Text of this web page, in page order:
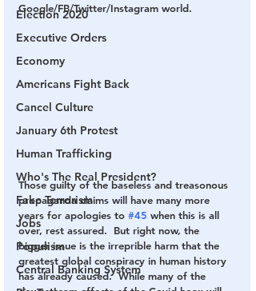
Election 2020
Executive Orders
Economy
Americans Fight Back
Cancel Culture
January 6th Protest
Human Trafficking
Who's The Real President?
Fake Terrorism
Jobs
Populism
Central Banking System
Google/FB/Twitter/Instagram world.
Those guilty of the baseless and treasonous
propaganda claims will have many more
years for apologies to #45 when this is all
over, rest assured.  But right now, the
bigger issue is the irreprible harm that the
greatest global conspiracy in human history
has already caused.  While many of the